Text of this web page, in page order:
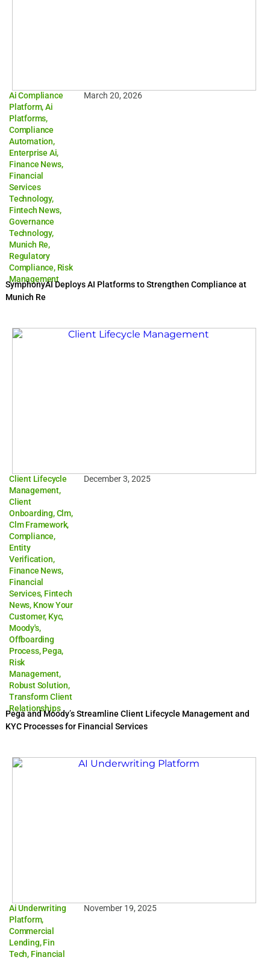
Ai Compliance
Platform,Ai
Platforms,
Compliance
Automation,
Enterprise Ai,
Finance News,
Financial
Services
Technology,
Fintech News,
Governance
Technology,
Munich Re,
Regulatory
Compliance, Risk
Management
March 20, 2026
SymphonyAI Deploys AI Platforms to Strengthen Compliance at
Munich Re
Client Lifecycle
Management,
Client
Onboarding,Clm,
Clm Framework,
Compliance,
Entity
Verification,
Finance News,
Financial
Services, Fintech
News, Know Your
Customer, Kyc,
Moody's,
Offboarding
Process,Pega,
Risk
Management,
Robust Solution,
Transform Client
Relationships
December 3, 2025
Pega and Moody’s Streamline Client Lifecycle Management and
KYC Processes for Financial Services
Ai Underwriting
Platform,
Commercial
Lending,Fin
Tech, Financial
November 19, 2025